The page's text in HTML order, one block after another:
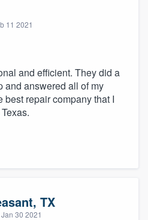
11 2021
and efficient. They did a
and answered all of my
best repair company that I
TX
Jan 30 2021